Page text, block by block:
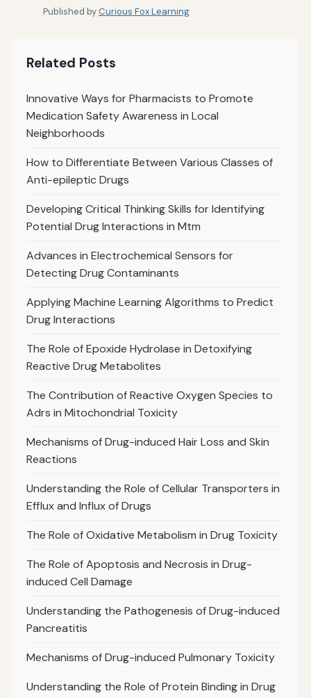
Published byCurious Fox Learning
Related Posts
Innovative Ways for Pharmacists to Promote
Medication Safety Awareness in Local
Neighborhoods
How to Differentiate Between Various Classes of
Anti-epileptic Drugs
Developing Critical Thinking Skills for Identifying
Potential Drug Interactions in Mtm
Advances in Electrochemical Sensors for
Detecting Drug Contaminants
Applying Machine Learning Algorithms to Predict
Drug Interactions
The Role of Epoxide Hydrolase in Detoxifying
Reactive Drug Metabolites
The Contribution of Reactive Oxygen Species to
Adrs in Mitochondrial Toxicity
Mechanisms of Drug-induced Hair Loss and Skin
Reactions
Understanding the Role of Cellular Transporters in
Efflux and Influx of Drugs
The Role of Oxidative Metabolism in Drug Toxicity
The Role of Apoptosis and Necrosis in Drug-
induced Cell Damage
Understanding the Pathogenesis of Drug-induced
Pancreatitis
Mechanisms of Drug-induced Pulmonary Toxicity
Understanding the Role of Protein Binding in Drug